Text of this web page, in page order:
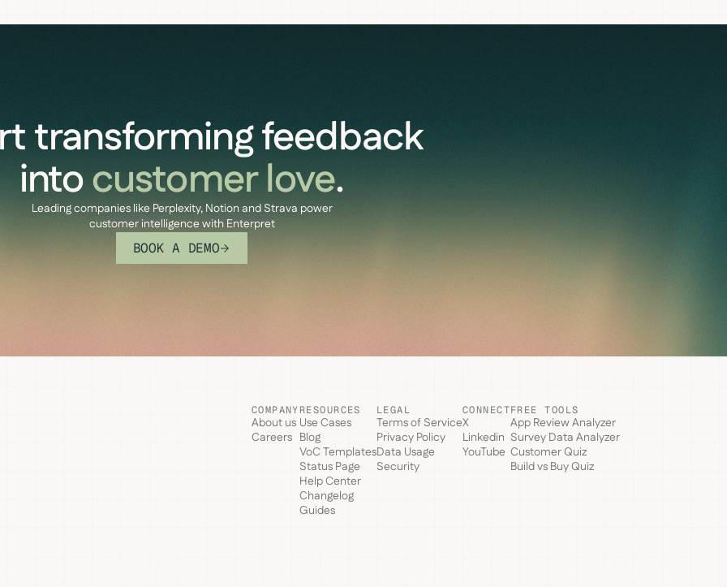
transforming feedback
intocustomer love.
Leading companies like Perplexity, Notion and Strava power
customer intelligence with Enterpret
BOOK A DEMO
COMPANY
About us
Careers
RESOURCES
Use Cases
Blog
VoC Templates
Status Page
Help Center
Changelog
Guides
LEGAL
Terms of Service
Privacy Policy
Data Usage
Security
CONNECT
X
Linkedin
YouTube
FREE TOOLS
App Review Analyzer
Survey Data Analyzer
Customer Quiz
Build vs Buy Quiz